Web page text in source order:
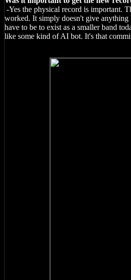
-Yes the physical record is important.
worked. It simply doesn't give anything
have to be to exist as a smaller band
like some kind of AI bot. It's that